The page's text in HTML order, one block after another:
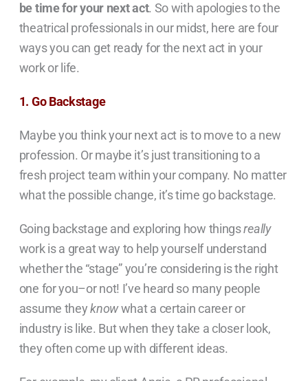
be time for your next act. So with apologies to the
theatrical professionals in our midst, here are four
ways you can get ready for the next act in your
work or life.
1. Go Backstage
Maybe you think your next act is to move to a new
profession. Or maybe it’s just transitioning to a
fresh project team within your company. No matter
what the possible change, it’s time go backstage.
Going backstage and exploring how thingsreally
work isa great way to help yourself understand
whether the “stage” you’re considering is the right
one for you–or not! I’ve heard so many people
assume theyknowwhat a certain career or
industry is like. But when they take a closer look,
they often come up with different ideas.